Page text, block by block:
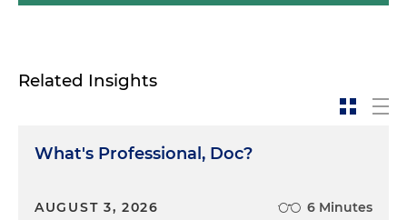
Related Insights
What's Professional, Doc?
AUGUST 3, 2026 6 Minutes